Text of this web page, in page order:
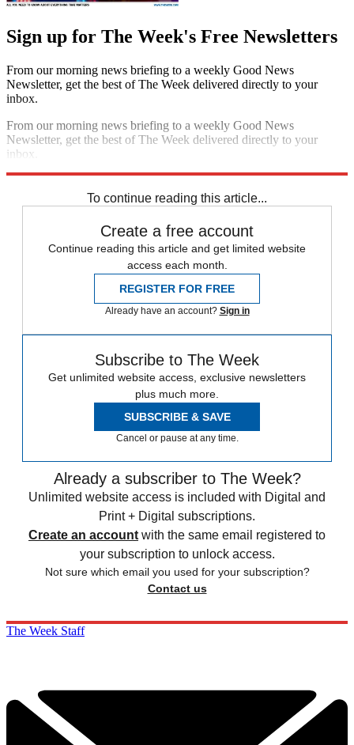
Sign up for The Week's Free Newsletters
From our morning news briefing to a weekly Good News
Newsletter, get the best of The Week delivered directly to your
inbox.
From our morning news briefing to a weekly Good News
Newsletter, get the best of The Week delivered directly to your
inbox.
To continue reading this article...
Create a free account
Continue reading this article and get limited website
access each month.
REGISTER FOR FREE
Already have an account? Sign in
Subscribe to The Week
Get unlimited website access, exclusive newsletters
plus much more.
SUBSCRIBE & SAVE
Cancel or pause at any time.
Already a subscriber to The Week?
Unlimited website access is included with Digital and
Print + Digital subscriptions.
Create an account with the same email registered to
your subscription to unlock access.
Not sure which email you used for your subscription?
Contact us
The Week Staff